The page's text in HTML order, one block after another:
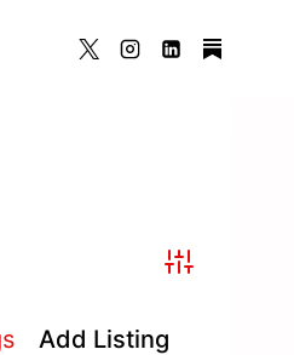
Advanced
Add Listing